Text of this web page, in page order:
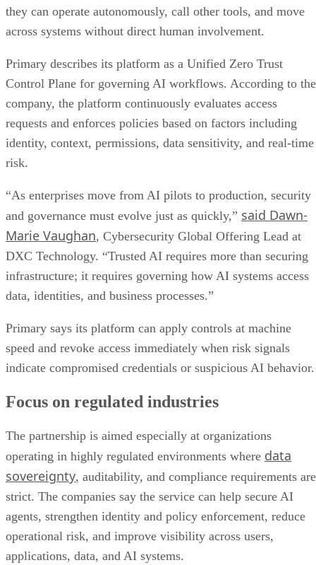
they can operate autonomously, call other tools, and move
across systems without direct human involvement.
Primary describes its platform as a Unified Zero Trust
Control Plane for governing AI workflows. According to the
company, the platform continuously evaluates access
requests and enforces policies based on factors including
identity, context, permissions, data sensitivity, and real-time
risk.
“As enterprises move from AI pilots to production, security
and governance must evolve just as quickly,” said Dawn-
Marie Vaughan, Cybersecurity Global Offering Lead at
DXC Technology. “Trusted AI requires more than securing
infrastructure; it requires governing how AI systems access
data, identities, and business processes.”
Primary says its platform can apply controls at machine
speed and revoke access immediately when risk signals
indicate compromised credentials or suspicious AI behavior.
Focus on regulated industries
The partnership is aimed especially at organizations
operating in highly regulated environments where data
sovereignty, auditability, and compliance requirements are
strict. The companies say the service can help secure AI
agents, strengthen identity and policy enforcement, reduce
operational risk, and improve visibility across users,
applications, data, and AI systems.